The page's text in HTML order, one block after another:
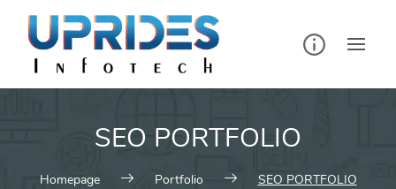
SEO PORTFOLIO
Homepage Portfolio SEO PORTFOLIO